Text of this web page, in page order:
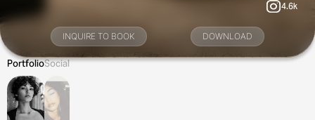
4.6k
INQUIRE TO BOOK DOWNLOAD
PortfolioSocial